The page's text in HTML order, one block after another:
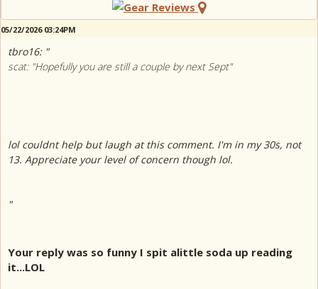
05/22/2026 03:24PM
tbro16: "
scat: "Hopefully you are still a couple by next Sept"
lol couldnt help but laugh at this comment. I'm in my 30s, not
13. Appreciate your level of concern though lol.
"
Your reply was so funny I spit alittle soda up reading
it...LOL